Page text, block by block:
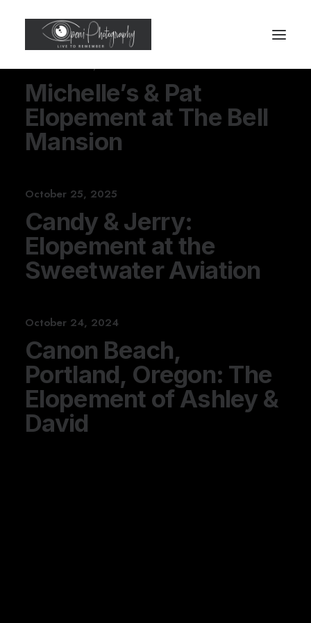
November 30, 2025
Michelle’s & Pat
Elopement at The Bell
Mansion
October 25, 2025
Candy & Jerry:
Elopement at the
Sweetwater Aviation
October 24, 2024
Canon Beach,
Portland, Oregon: The
Elopement of Ashley &
David